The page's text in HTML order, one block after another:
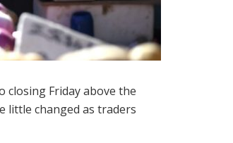
closing Friday above the
little changed as traders